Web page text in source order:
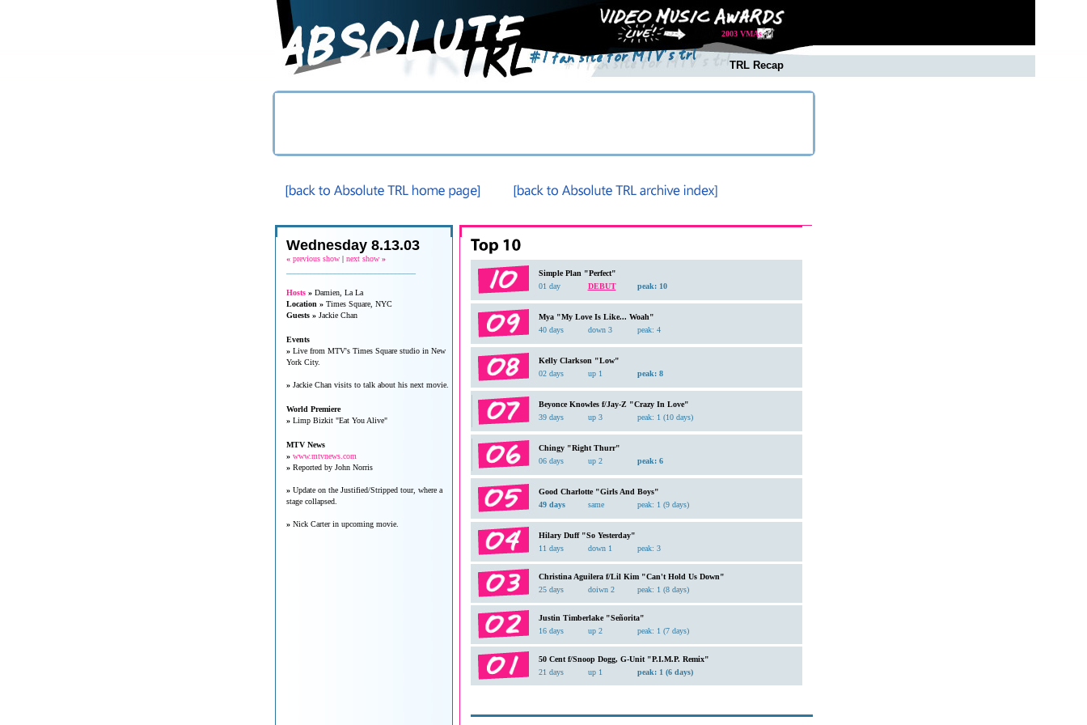
2003 VMAs
TRL Recap
Wednesday 8.13.03
«previous show| next show »
Hosts»Damien, La La
Location »Times Square, NYC
Guests »Jackie Chan
Events
»Live from MTV's Times Square studio in New
York City.
»Jackie Chan visits to talk about his next movie.
World Premiere
»Limp Bizkit "Eat You Alive"
MTV News
» www.mtvnews.com
» Reported by John Norris
»Update on the Justified/Stripped tour, where a
stage collapsed.
» Nick Carter in upcoming movie.
Simple Plan "Perfect"
01 day
DEBUT peak: 10
Mya "My Love Is Like... Woah"
40 days
down 3 peak: 4
Kelly Clarkson "Low"
02 days
up 1 peak: 8
Beyonce Knowles f/Jay-Z "Crazy In Love"
39 days
up 3 peak: 1 (10 days)
Chingy "Right Thurr"
06 days
up 2 peak: 6
Good Charlotte "Girls And Boys"
49 days
same peak: 1 (9 days)
Hilary Duff "So Yesterday"
11 days
down 1 peak: 3
Christina Aguilera f/Lil Kim "Can't Hold Us Down"
25 days
doiwn 2 peak: 1 (8 days)
Justin Timberlake "Señorita"
16 days
up 2 peak: 1 (7 days)
50 Cent f/Snoop Dogg, G-Unit "P.I.M.P. Remix"
21 days
up 1 peak: 1 (6 days)